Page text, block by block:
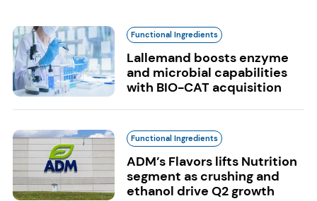
Functional Ingredients
Lallemand boosts enzyme
and microbial capabilities
with BIO-CAT acquisition
Functional Ingredients
ADM’s Flavors lifts Nutrition
segment as crushing and
ethanol drive Q2 growth